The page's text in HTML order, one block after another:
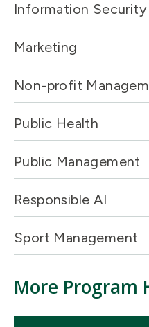
Information
Marketing
Non-profit
Public Health
Public Management
Responsible AI
Sport Management
More Program